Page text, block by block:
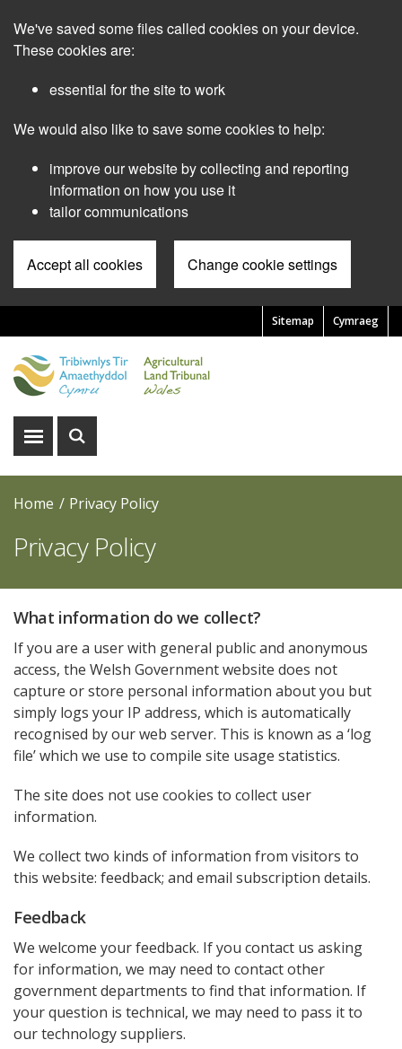
main
We've saved some files called cookies on your device.
These cookies are:
essential for the site to work
We would also like to save some cookies to help:
improve our website by collecting and reporting
information on how you use it
tailor communications
Accept all cookies Change cookie settings
Cymraeg
Pre
Header
Menu
Sitemap
Show
Show
Home Privacy Policy
Privacy Policy
What information do we collect?
If you are a user with general public and anonymous
access, the Welsh Government website does not
capture or store personal information about you but
simply logs your IP address, which is automatically
recognised by our web server. This is known as a ‘log
file’ which we use to compile site usage statistics.
The site does not use cookies to collect user
information.
We collect two kinds of information from visitors to
this website: feedback; and email subscription details.
Feedback
We welcome your feedback. If you contact us asking
for information, we may need to contact other
government departments to find that information. If
your question is technical, we may need to pass it to
our technology suppliers.